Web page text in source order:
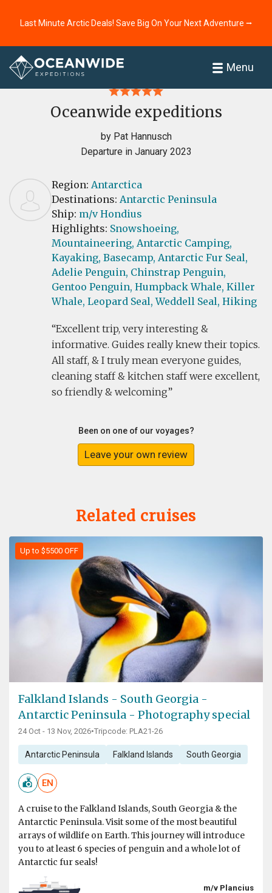
Last Minute Arctic Deals! Save Big On Your Next Adventure ⭢
Menu
Home
Oceanwide expeditions
by Pat Hannusch
Departure in January 2023
Region: Antarctica
Destinations: Antarctic Peninsula
Ship: m/v Hondius
Highlights: Snowshoeing,
Mountaineering, Antarctic Camping,
Kayaking, Basecamp, Antarctic Fur Seal,
Adelie Penguin, Chinstrap Penguin,
Gentoo Penguin, Humpback Whale, Killer
Whale, Leopard Seal, Weddell Seal, Hiking
Excellent trip, very interesting &
informative. Guides really knew their topics.
All staff, & I truly mean everyone guides,
cleaning staff & kitchen staff were excellent,
so friendly & welcoming
Been on one of our voyages?
Leave your own review
Related cruises
Up to $5500 OFF
Falkland Islands - South Georgia -
Antarctic Peninsula - Photography special
24 Oct - 13 Nov, 2026•Tripcode: PLA21-26
Antarctic Peninsula Falkland Islands South Georgia
EN
A cruise to the Falkland Islands, South Georgia & the
Antarctic Peninsula. Visit some of the most beautiful
arrays of wildlife on Earth. This journey will introduce
you to at least 6 species of penguin and a whole lot of
Antarctic fur seals!
m/v Plancius